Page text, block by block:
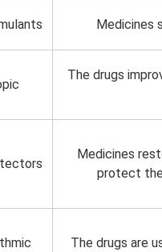
Medicines
The drugs
Medicines
protect
The drugs are